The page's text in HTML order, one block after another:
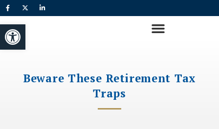
Open toolbar
Beware These Retirement Tax
Traps